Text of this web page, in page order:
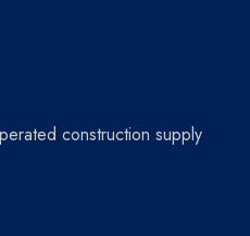
construction supply